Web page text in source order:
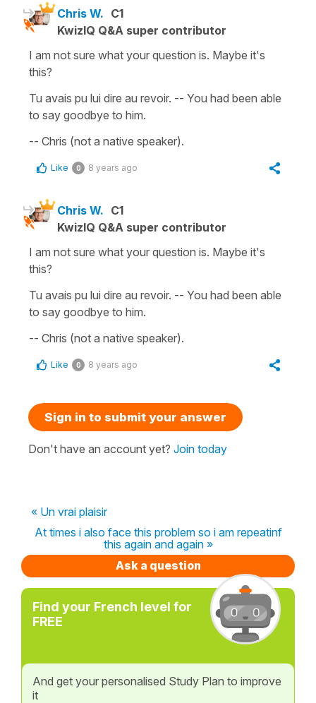
Chris W. C1
KwizIQ Q&A super contributor
I am not sure what your question is. Maybe it's
this?
Tu avais pu lui dire au revoir. -- You had been able
to say goodbye to him.
-- Chris (not a native speaker).
Like 0 8 years ago
Chris W. C1
KwizIQ Q&A super contributor
I am not sure what your question is. Maybe it's
this?
Tu avais pu lui dire au revoir. -- You had been able
to say goodbye to him.
-- Chris (not a native speaker).
Like 0 8 years ago
Sign in to submit your answer
Don't have an account yet? Join today
« Un vrai plaisir
At times i also face this problem so i am repeatinf
this again and again »
Ask a question
Find your French level for
FREE
And get your personalised Study Plan to improve
it